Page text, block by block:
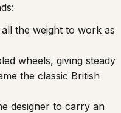
the weight to work as
wheels, giving steady
the classic British
designer to carry an